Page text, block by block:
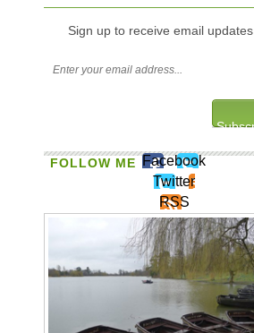
Sign up to receive email updates
FOLLOW ME Facebook
Twitter
RSS